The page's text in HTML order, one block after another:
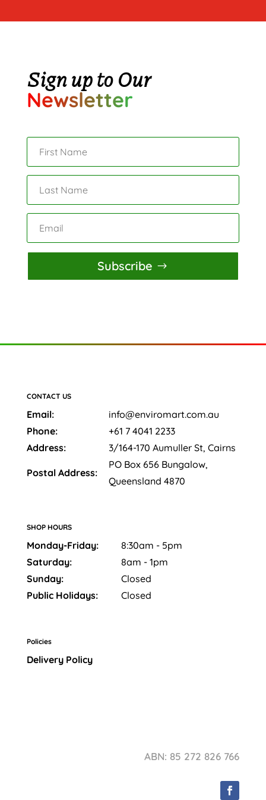
Sign up to Our
Newsletter
Subscribe
CONTACT US
Email:
info@enviromart.com.au
Phone:
+61 7 4041 2233
Address:
3/164-170 Aumuller St, Cairns
Postal Address:
PO Box 656 Bungalow,
Queensland 4870
SHOP HOURS
Monday-Friday:
8:30am - 5pm
Saturday:
8am - 1pm
Sunday:
Closed
Public Holidays:
Closed
Policies
Delivery Policy
ABN: 85 272 826 766